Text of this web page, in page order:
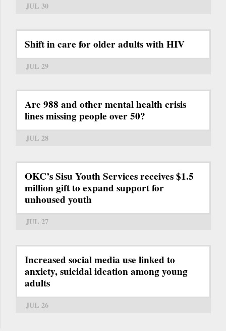
JUL 30
Shift in care for older adults with HIV
JUL 29
Are 988 and other mental health crisis
lines missing people over 50?
JUL 28
OKC’s Sisu Youth Services receives $1.5
million gift to expand support for
unhoused youth
JUL 27
Increased social media use linked to
anxiety, suicidal ideation among young
adults
JUL 26